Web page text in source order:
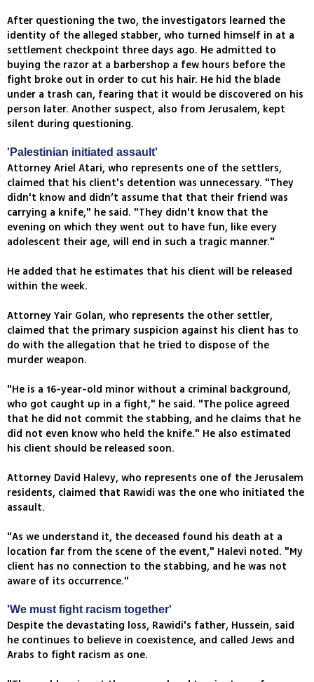
After questioning the two, the investigators learned the
identity of the alleged stabber, who turned himself in at a
settlement checkpoint three days ago. He admitted to
buying the razor at a barbershop a few hours before the
fight broke out in order to cut his hair. He hid the blade
under a trash can, fearing that it would be discovered on his
person later. Another suspect, also from Jerusalem, kept
silent during questioning.
'Palestinian initiated assault'
Attorney Ariel Atari, who represents one of the settlers,
claimed that his client's detention was unnecessary. "They
didn't know and didn’t assume that that their friend was
carrying a knife," he said. "They didn't know that the
evening on which they went out to have fun, like every
adolescent their age, will end in such a tragic manner."
He added that he estimates that his client will be released
within the week.
Attorney Yair Golan, who represents the other settler,
claimed that the primary suspicion against his client has to
do with the allegation that he tried to dispose of the
murder weapon.
"He is a 16-year-old minor without a criminal background,
who got caught up in a fight," he said. "The police agreed
that he did not commit the stabbing, and he claims that he
did not even know who held the knife." He also estimated
his client should be released soon.
Attorney David Halevy, who represents one of the Jerusalem
residents, claimed that Rawidi was the one who initiated the
assault.
"As we understand it, the deceased found his death at a
location far from the scene of the event," Halevi noted. "My
client has no connection to the stabbing, and he was not
aware of its occurrence."
'We must fight racism together'
Despite the devastating loss, Rawidi's father, Hussein, said
he continues to believe in coexistence, and called Jews and
Arabs to fight racism as one.